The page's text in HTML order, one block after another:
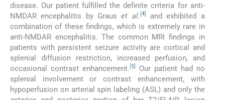
disease. Our patient fulfilled the definite criteria for anti-
NMDAR encephalitis by Grauset al. 4]
and exhibited a
combination of these findings, which is extremely rare in
anti-NMDAR encephalitis. The common MRI findings in
patients with persistent seizure activity are cortical and
splenial diffusion restriction, increased perfusion, and
occasional contrast enhancement. 5]
Our patient had no
splenial involvement or contrast enhancement, with
hypoperfusion on arterial spin labeling (ASL) and only the